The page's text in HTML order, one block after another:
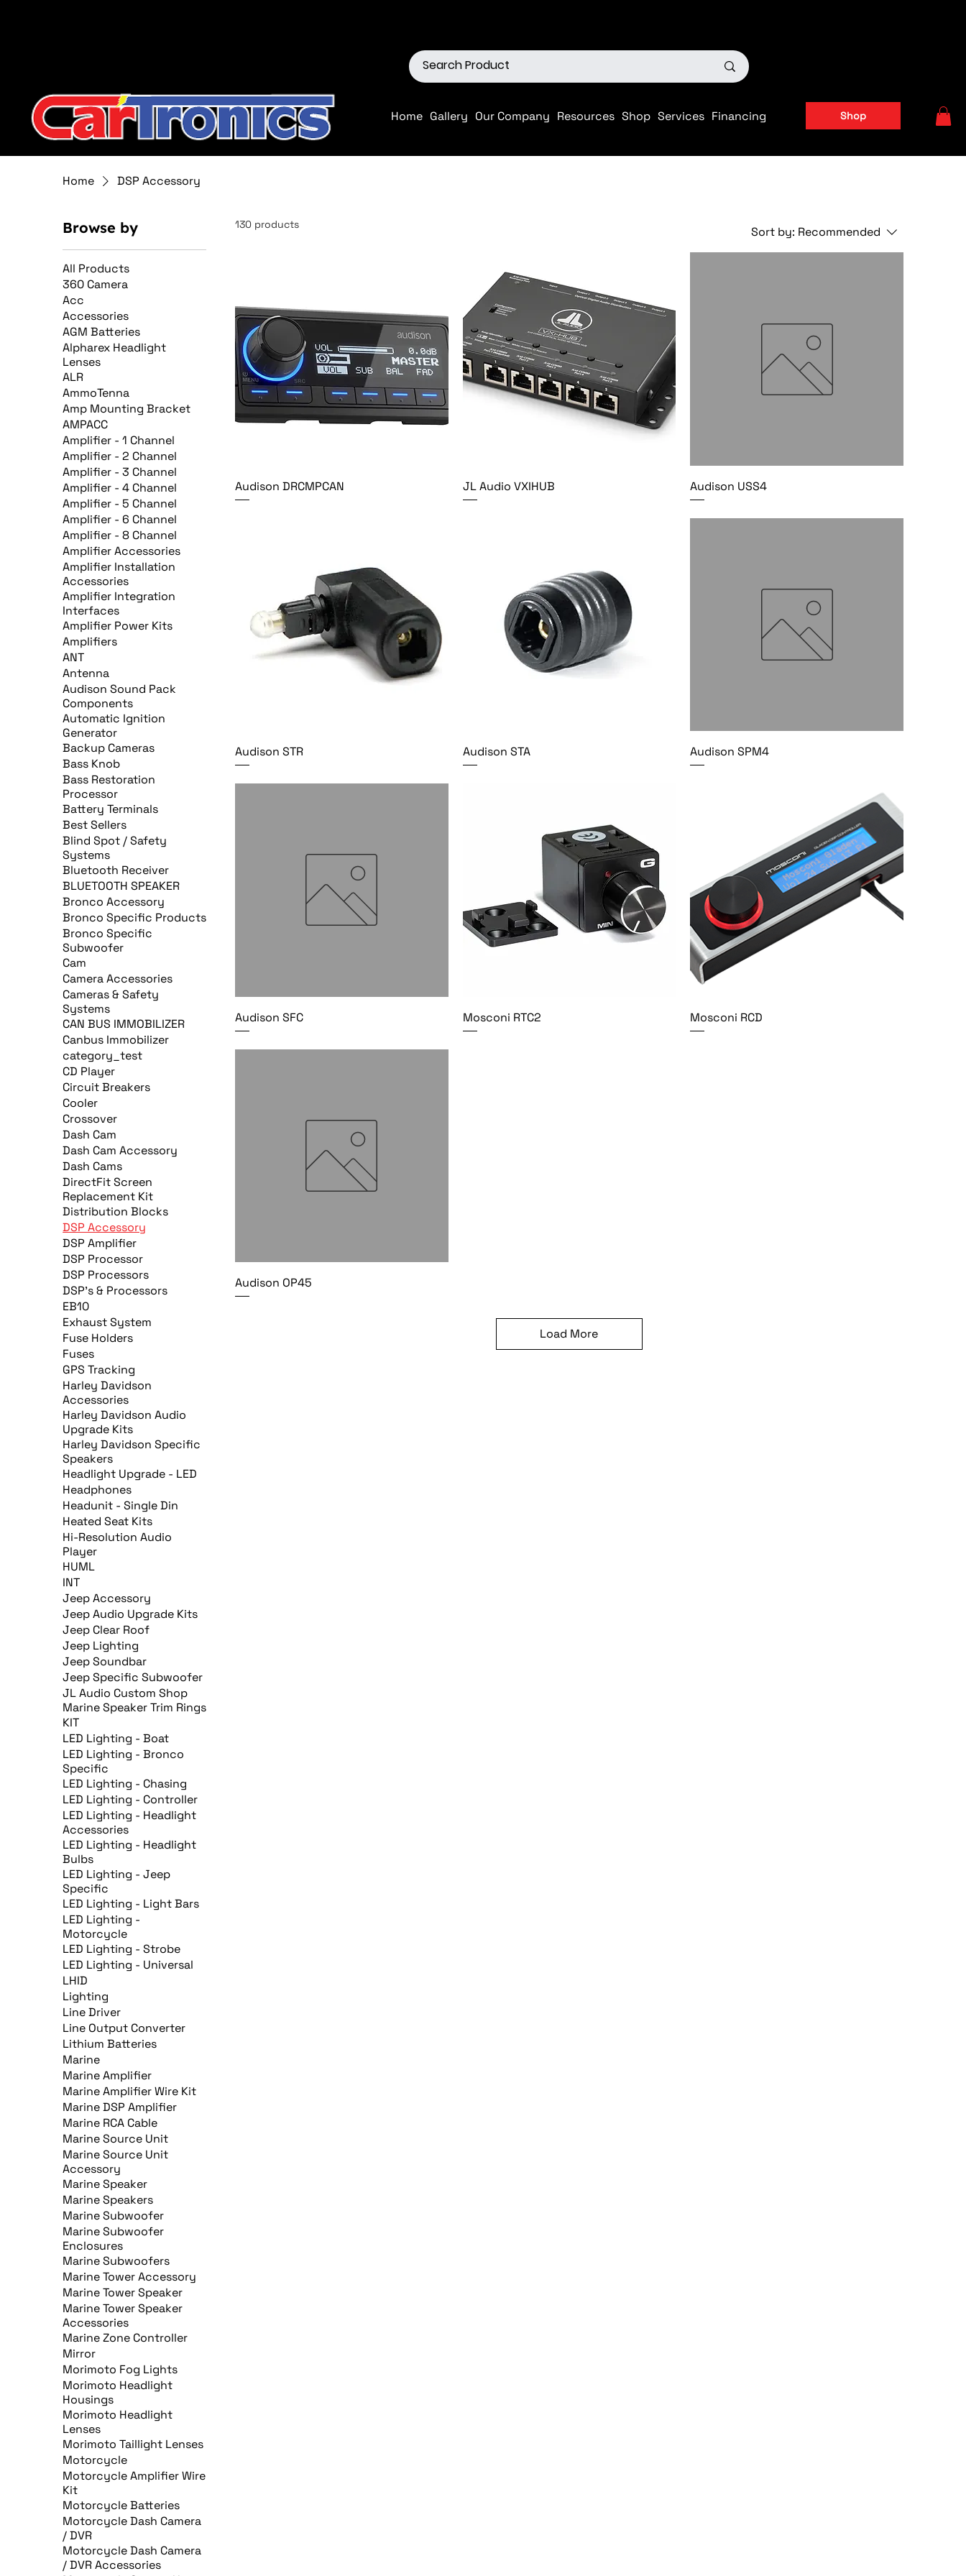
Home Gallery Our Company Resources Shop Services Financing Shop
Home DSP Accessory
Browse by
All Products
360 Camera
Acc
Accessories
AGM Batteries
Alpharex Headlight
Lenses
ALR
AmmoTenna
Amp Mounting Bracket
AMPACC
Amplifier - 1 Channel
Amplifier - 2 Channel
Amplifier - 3 Channel
Amplifier - 4 Channel
Amplifier - 5 Channel
Amplifier - 6 Channel
Amplifier - 8 Channel
Amplifier Accessories
Amplifier Installation
Accessories
Amplifier Integration
Interfaces
Amplifier Power Kits
Amplifiers
ANT
Antenna
Audison Sound Pack
Components
Automatic Ignition
Generator
Backup Cameras
Bass Knob
Bass Restoration
Processor
Battery Terminals
Best Sellers
Blind Spot / Safety
Systems
Bluetooth Receiver
BLUETOOTH SPEAKER
Bronco Accessory
Bronco Specific Products
Bronco Specific
Subwoofer
Cam
Camera Accessories
Cameras & Safety
Systems
CAN BUS IMMOBILIZER
Canbus Immobilizer
category_test
CD Player
Circuit Breakers
Cooler
Crossover
Dash Cam
Dash Cam Accessory
Dash Cams
DirectFit Screen
Replacement Kit
Distribution Blocks
DSP Accessory
DSP Amplifier
DSP Processor
DSP Processors
DSP's & Processors
EB10
Exhaust System
Fuse Holders
Fuses
GPS Tracking
Harley Davidson
Accessories
Harley Davidson Audio
Upgrade Kits
Harley Davidson Specific
Speakers
Headlight Upgrade - LED
Headphones
Headunit - Single Din
Heated Seat Kits
Hi-Resolution Audio
Player
HUML
INT
Jeep Accessory
Jeep Audio Upgrade Kits
Jeep Clear Roof
Jeep Lighting
Jeep Soundbar
Jeep Specific Subwoofer
JL Audio Custom Shop
Marine Speaker Trim Rings
KIT
LED Lighting - Boat
LED Lighting - Bronco
Specific
LED Lighting - Chasing
LED Lighting - Controller
LED Lighting - Headlight
Accessories
LED Lighting - Headlight
Bulbs
LED Lighting - Jeep
Specific
LED Lighting - Light Bars
LED Lighting -
Motorcycle
LED Lighting - Strobe
LED Lighting - Universal
LHID
Lighting
Line Driver
Line Output Converter
Lithium Batteries
Marine
Marine Amplifier
Marine Amplifier Wire Kit
Marine DSP Amplifier
Marine RCA Cable
Marine Source Unit
Marine Source Unit
Accessory
Marine Speaker
Marine Speakers
Marine Subwoofer
Marine Subwoofer
Enclosures
Marine Subwoofers
Marine Tower Accessory
Marine Tower Speaker
Marine Tower Speaker
Accessories
Marine Zone Controller
Mirror
Morimoto Fog Lights
Morimoto Headlight
Housings
Morimoto Headlight
Lenses
Morimoto Taillight Lenses
Motorcycle
Motorcycle Amplifier Wire
Kit
Motorcycle Batteries
Motorcycle Dash Camera
/ DVR
Motorcycle Dash Camera
/ DVR Accessories
130 products Sort by: Recommended
Audison DRCMPCAN JL Audio VXIHUB Audison USS4
Audison STR Audison STA Audison SPM4
Audison SFC Mosconi RTC2 Mosconi RCD
Audison OP45
Load More